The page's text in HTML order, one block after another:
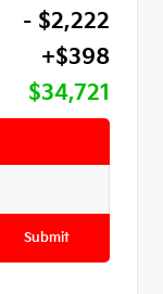
- $2,222
+$398
$34,721
Submit